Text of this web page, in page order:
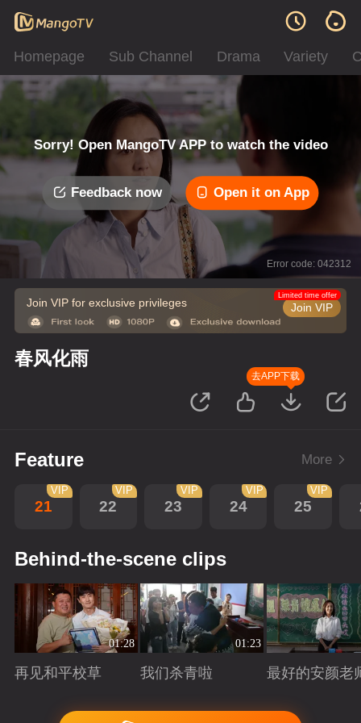
Homepage Sub Channel Drama Variety
Sorry! Open MangoTV APP to watch the video
Feedback now Open it on App
Error code: 042312
Join VIP for exclusive privileges Join VIP
Limited time offer
春风化雨
去APP下载
Feature More
21
VIP
22
VIP
23
VIP
24
VIP
25
VIP
Behind-the-scene clips
01:28
再见和平校草
Playing
01:23
我们杀青啦
Playing
最好的安颜老
Playing